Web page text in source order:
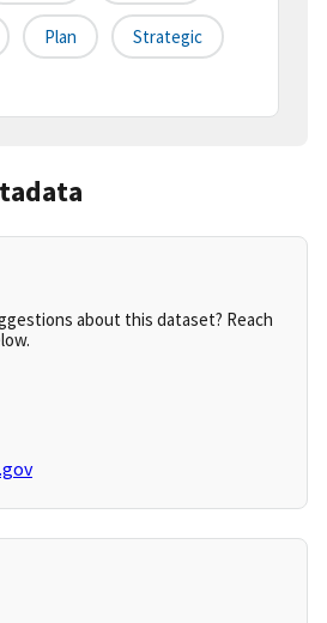
Plan Strategic
about this dataset? Reach